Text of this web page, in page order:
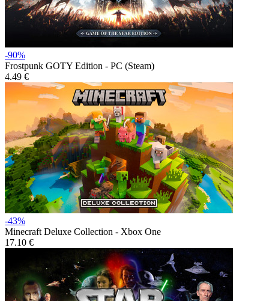
-90%
Frostpunk GOTY Edition - PC (Steam)
4.49 €
-43%
Minecraft Deluxe Collection - Xbox One
17.10 €